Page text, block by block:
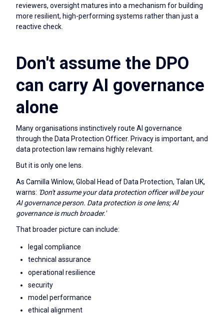
reviewers, oversight matures into a mechanism for building
more resilient, high-performing systems rather than just a
reactive check.
Don't assume the DPO
can carry AI governance
alone
Many organisations instinctively route AI governance
through the Data Protection Officer. Privacy is important, and
data protection law remains highly relevant.
But it is only one lens.
As Camilla Winlow, Global Head of Data Protection, Talan UK,
warns: 'Don't assume your data protection officer will be your
AI governance person. Data protection is one lens; AI
governance is much broader.'
That broader picture can include:
legal compliance
technical assurance
operational resilience
security
model performance
ethical alignment